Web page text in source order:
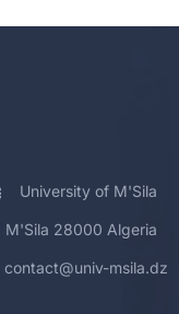
University of M'Sila
M'Sila 28000 Algeria
contact@univ-msila.dz